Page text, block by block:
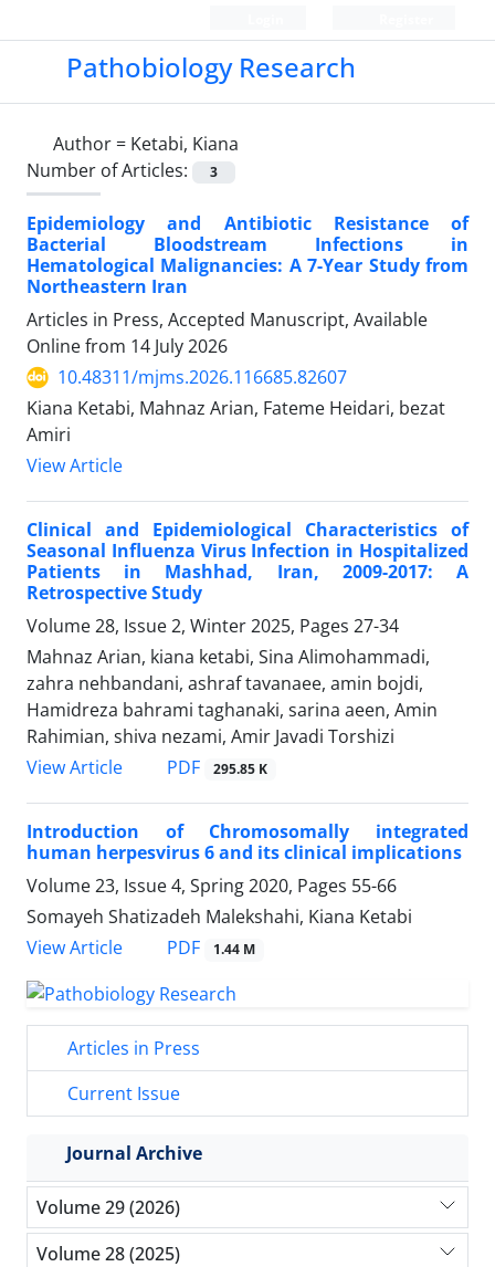
Pathobiology Research
Author = Ketabi, Kiana
Number of Articles:
3
Epidemiology and Antibiotic Resistance of
Bacterial Bloodstream Infections in
Hematological Malignancies: A 7-Year Study from
Northeastern Iran
Articles in Press, Accepted Manuscript, Available
Online from 14 July 2026
10.48311/mjms.2026.116685.82607
Kiana Ketabi, Mahnaz Arian, Fateme Heidari, bezat
Amiri
View Article
Clinical and Epidemiological Characteristics of
Seasonal Influenza Virus Infection in Hospitalized
Patients in Mashhad, Iran, 2009-2017: A
Retrospective Study
Volume 28, Issue 2, Winter 2025, Pages 27-34
Mahnaz Arian, kiana ketabi, Sina Alimohammadi,
zahra nehbandani, ashraf tavanaee, amin bojdi,
Hamidreza bahrami taghanaki, sarina aeen, Amin
Rahimian, shiva nezami, Amir Javadi Torshizi
View Article
PDF 295.85 K
Introduction of Chromosomally integrated
human herpesvirus 6 and its clinical implications
Volume 23, Issue 4, Spring 2020, Pages 55-66
Somayeh Shatizadeh Malekshahi, Kiana Ketabi
View Article
PDF 1.44 M
Articles in Press
Current Issue
Journal Archive
Volume 29 (2026)
Volume 28 (2025)